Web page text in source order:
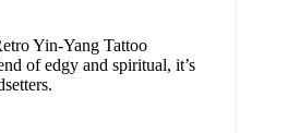
Yin-Yang Tattoo
of edgy and spiritual, it’s